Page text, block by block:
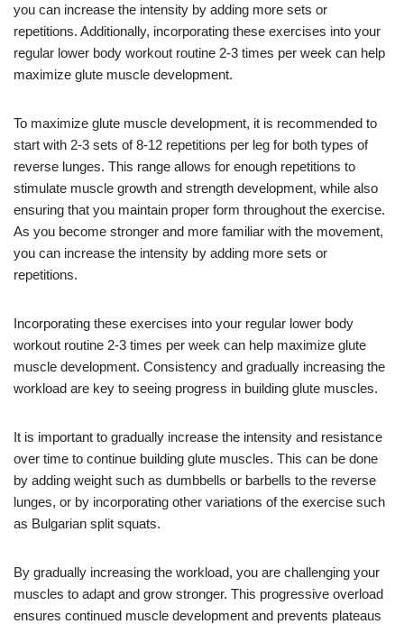
you can increase the intensity by adding more sets or
repetitions. Additionally, incorporating these exercises into your
regular lower body workout routine 2-3 times per week can help
maximize glute muscle development.
To maximize glute muscle development, it is recommended to
start with 2-3 sets of 8-12 repetitions per leg for both types of
reverse lunges. This range allows for enough repetitions to
stimulate muscle growth and strength development, while also
ensuring that you maintain proper form throughout the exercise.
As you become stronger and more familiar with the movement,
you can increase the intensity by adding more sets or
repetitions.
Incorporating these exercises into your regular lower body
workout routine 2-3 times per week can help maximize glute
muscle development. Consistency and gradually increasing the
workload are key to seeing progress in building glute muscles.
It is important to gradually increase the intensity and resistance
over time to continue building glute muscles. This can be done
by adding weight such as dumbbells or barbells to the reverse
lunges, or by incorporating other variations of the exercise such
as Bulgarian split squats.
By gradually increasing the workload, you are challenging your
muscles to adapt and grow stronger. This progressive overload
ensures continued muscle development and prevents plateaus